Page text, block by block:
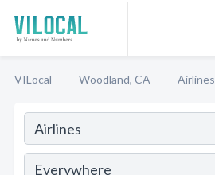
VILocal Woodland, CA Airlines